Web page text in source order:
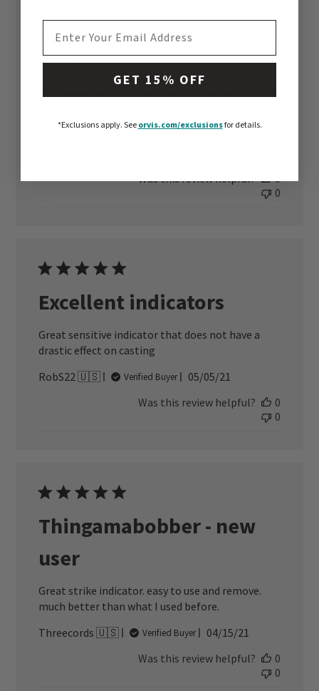
Thingamabobber or otherwise know as an
indicator!
Used for the first time on the South River in VA.
Worked great! Used the white so I would not
out so I can see better.
Was this review helpful?
0
0
Excellent indicators
Great sensitive indicator that does not have a
drastic effect on casting
RobS22 🇺🇸
Verified Buyer
Published
05/05/21
Was this review helpful?
0
0
Thingamabobber - new
user
Great strike indicator. easy to use and remove.
much better than what I used before.
Threecords 🇺🇸
Verified Buyer
Published
04/15/21
Was this review helpful?
0
0
GET 15% OFF
*Exclusions apply.See orvis.com/exclusionsfor details.